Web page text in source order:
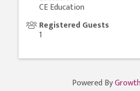
CE Education
Registered Guests
1
Powered By